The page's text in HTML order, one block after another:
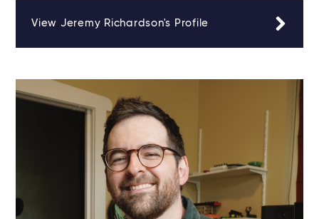
View Jeremy Richardson's Profile